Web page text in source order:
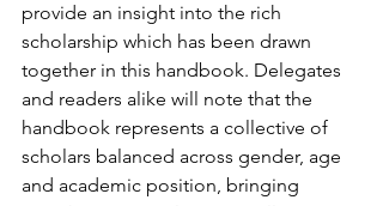
provide an insight into the rich
scholarship which has been drawn
together in this handbook. Delegates
and readers alike will note that the
handbook represents a collective of
scholars balanced across gender, age
and academic position, bringing